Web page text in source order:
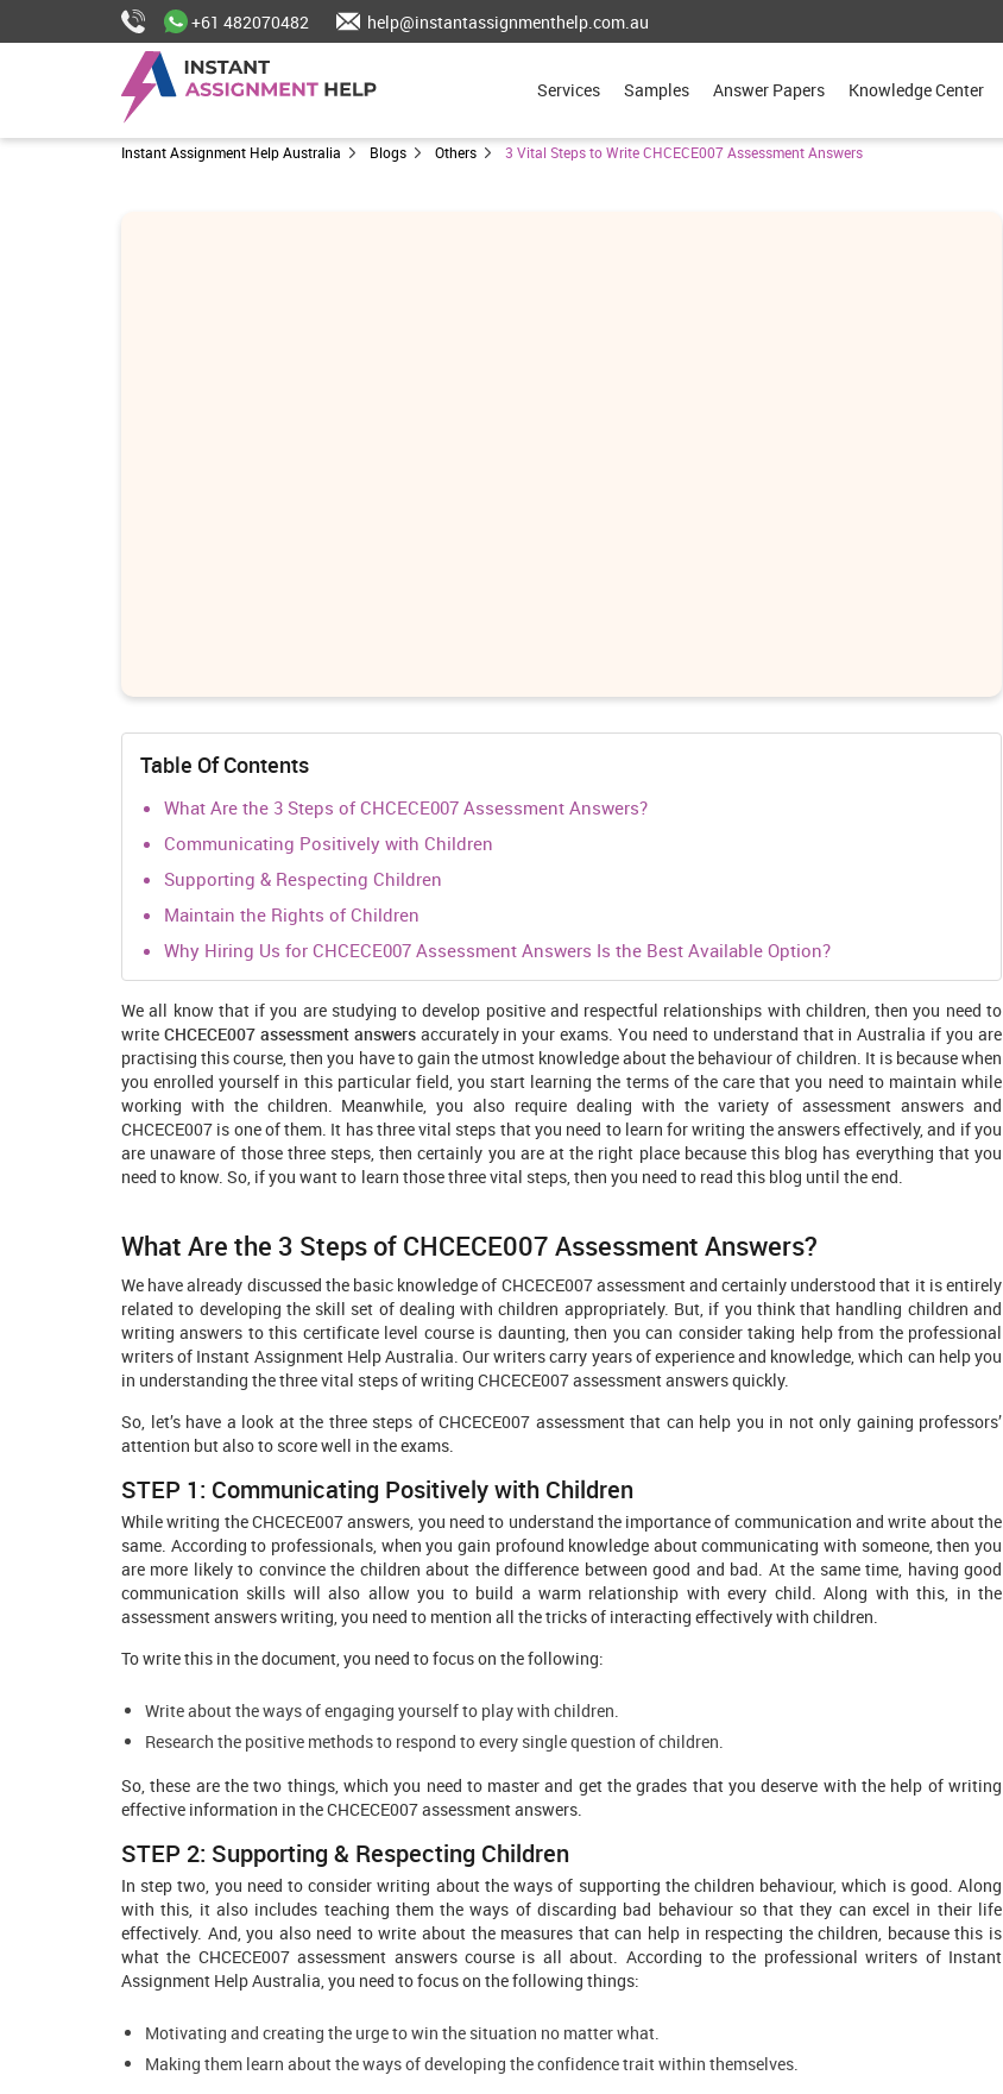
+61 482070482 help@instantassignmenthelp.com.au
Services Samples Answer Papers Knowledge Center
Instant Assignment Help Australia Blogs Others 3 Vital Steps to Write CHCECE007 Assessment Answers
Table Of Contents
What Are the 3 Steps of CHCECE007 Assessment Answers?
Communicating Positively with Children
Supporting & Respecting Children
Maintain the Rights of Children
Why Hiring Us for CHCECE007 Assessment Answers Is the Best Available Option?
We all know that if you are studying to develop positive and respectful relationships with children, then you need to
write CHCECE007 assessment answers accurately in your exams. You need to understand that in Australia if you are
practising this course, then you have to gain the utmost knowledge about the behaviour of children. It is because when
you enrolled yourself in this particular field, you start learning the terms of the care that you need to maintain while
working with the children. Meanwhile, you also require dealing with the variety of assessment answers and
CHCECE007 is one of them. It has three vital steps that you need to learn for writing the answers effectively, and if you
are unaware of those three steps, then certainly you are at the right place because this blog has everything that you
need to know. So, if you want to learn those three vital steps, then you need to read this blog until the end.
What Are the 3 Steps of CHCECE007 Assessment Answers?
We have already discussed the basic knowledge of CHCECE007 assessment and certainly understood that it is entirely
related to developing the skill set of dealing with children appropriately. But, if you think that handling children and
writing answers to this certificate level course is daunting, then you can consider taking help from the professional
writers of Instant Assignment Help Australia. Our writers carry years of experience and knowledge, which can help you
in understanding the three vital steps of writing CHCECE007 assessment answers quickly.
So, let’s have a look at the three steps of CHCECE007 assessment that can help you in not only gaining professors’
attention but also to score well in the exams.
STEP 1: Communicating Positively with Children
While writing the CHCECE007 answers, you need to understand the importance of communication and write about the
same. According to professionals, when you gain profound knowledge about communicating with someone, then you
are more likely to convince the children about the difference between good and bad. At the same time, having good
communication skills will also allow you to build a warm relationship with every child. Along with this, in the
assessment answers writing, you need to mention all the tricks of interacting effectively with children.
To write this in the document, you need to focus on the following:
Write about the ways of engaging yourself to play with children.
Research the positive methods to respond to every single question of children.
So, these are the two things, which you need to master and get the grades that you deserve with the help of writing
effective information in the CHCECE007 assessment answers.
STEP 2: Supporting & Respecting Children
In step two, you need to consider writing about the ways of supporting the children behaviour, which is good. Along
with this, it also includes teaching them the ways of discarding bad behaviour so that they can excel in their life
effectively. And, you also need to write about the measures that can help in respecting the children, because this is
what the CHCECE007 assessment answers course is all about. According to the professional writers of Instant
Assignment Help Australia, you need to focus on the following things:
Motivating and creating the urge to win the situation no matter what.
Making them learn about the ways of developing the confidence trait within themselves.